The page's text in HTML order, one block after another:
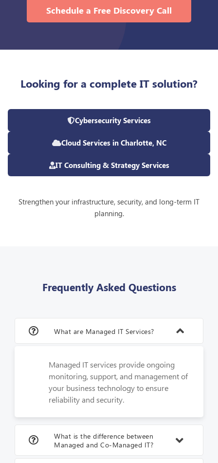
Schedule a Free Discovery Call
Looking for a complete IT solution?
Cybersecurity Services
Cloud Services in Charlotte, NC
IT Consulting & Strategy Services
Strengthen your infrastructure, security, and long-term IT
planning.
Frequently Asked Questions
What are Managed IT Services?
Managed IT services provide ongoing
monitoring, support, and management of
your business technology to ensure
reliability and security.
What is the difference between
Managed and Co-Managed IT?